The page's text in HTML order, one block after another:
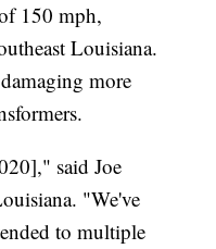
150 mph,
Louisiana.
more
said Joe
"We've
to multiple